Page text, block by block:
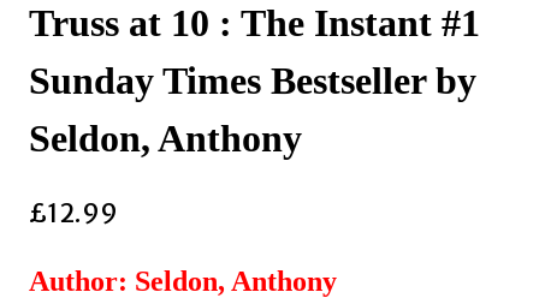
Truss at 10 : The Instant #1
Sunday Times Bestseller by
Seldon, Anthony
£12.99
Author: Seldon, Anthony